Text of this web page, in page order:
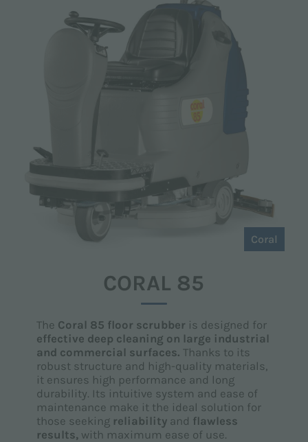
Coral
CORAL 85
The Coral 85 floor scrubber is designed for
effective deep cleaning on large industrial
and commercial surfaces. Thanks to its
robust structure and high-quality materials,
it ensures high performance and long
durability. Its intuitive system and ease of
maintenance make it the ideal solution for
those seeking reliabilityand flawless
results, with maximum ease of use.